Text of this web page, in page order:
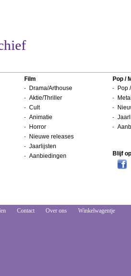
Film
Drama/Arthouse
Aktie/Thriller
Cult
Animatie
Horror
Nieuwe releases
Jaarlijsten
Aanbiedingen
Pop /
Pop
Blijf
Contact Over ons Winkelwagentje